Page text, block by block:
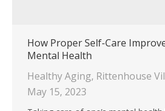
How Proper Self-Care
Mental Health
Healthy Aging, Rittenhouse
May 15, 2023